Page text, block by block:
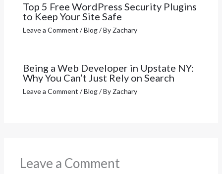
Top 5 Free WordPress Security Plugins
to Keep Your Site Safe
Leave a Comment /Blog/ By Zachary
Being a Web Developer in Upstate NY:
Why You Can’t Just Rely on Search
Leave a Comment /Blog/ By Zachary
Leave a Comment